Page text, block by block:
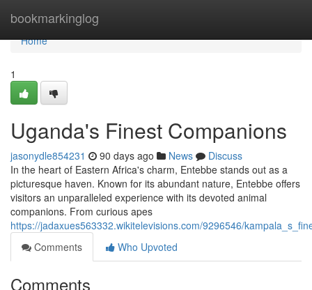
bookmarkinglog
Home
Home
1
Uganda's Finest Companions
jasonydle854231 90 days ago News
Discuss
In the heart of Eastern Africa's charm, Entebbe stands out as a
picturesque haven. Known for its abundant nature, Entebbe offers
visitors an unparalleled experience with its devoted animal
companions. From curious apes
https://jadaxues563332.wikitelevisions.com/9296546/
Comments
Who Upvoted
Comments